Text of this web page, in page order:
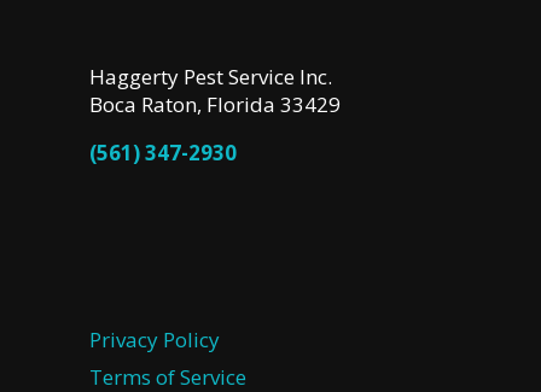
Haggerty Pest Service Inc.
Boca Raton, Florida 33429
(561) 347-2930
Privacy Policy
Terms of Service